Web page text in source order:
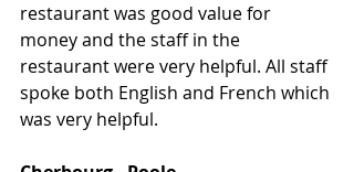
restaurant was good value for
money and the staff in the
restaurant were very helpful. All staff
spoke both English and French which
was very helpful.